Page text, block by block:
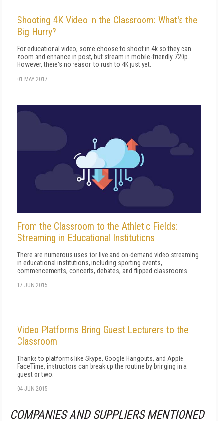
Shooting 4K Video in the Classroom: What's the
Big Hurry?
For educational video, some choose to shoot in 4k so they can
zoom and enhance in post, but stream in mobile-friendly 720p.
However, there's no reason to rush to 4K just yet.
01 MAY 2017
From the Classroom to the Athletic Fields:
Streaming in Educational Institutions
There are numerous uses for live and on-demand video streaming
in educational institutions, including sporting events,
commencements, concerts, debates, and flipped classrooms.
17 JUN 2015
Video Platforms Bring Guest Lecturers to the
Classroom
Thanks to platforms like Skype, Google Hangouts, and Apple
FaceTime, instructors can break up the routine by bringing in a
guest or two.
04 JUN 2015
COMPANIES AND SUPPLIERS MENTIONED